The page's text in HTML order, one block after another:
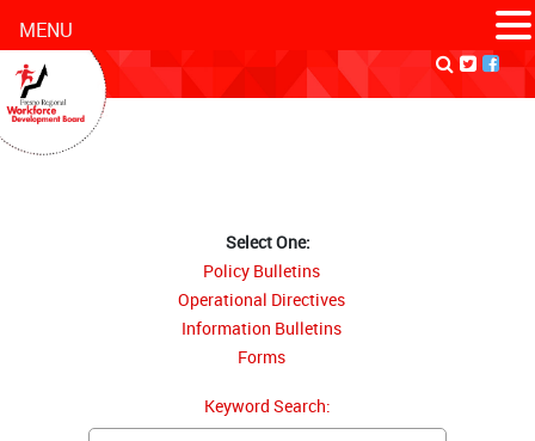
Select One:
Policy Bulletins
Operational Directives
Information Bulletins
Forms
Keyword Search:
MENU